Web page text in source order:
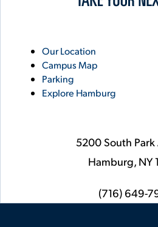
Utility
Links
Our Location
Campus Map
Parking
Explore Hamburg
5200 South Park
Hamburg, NY
phone
(716) 649-